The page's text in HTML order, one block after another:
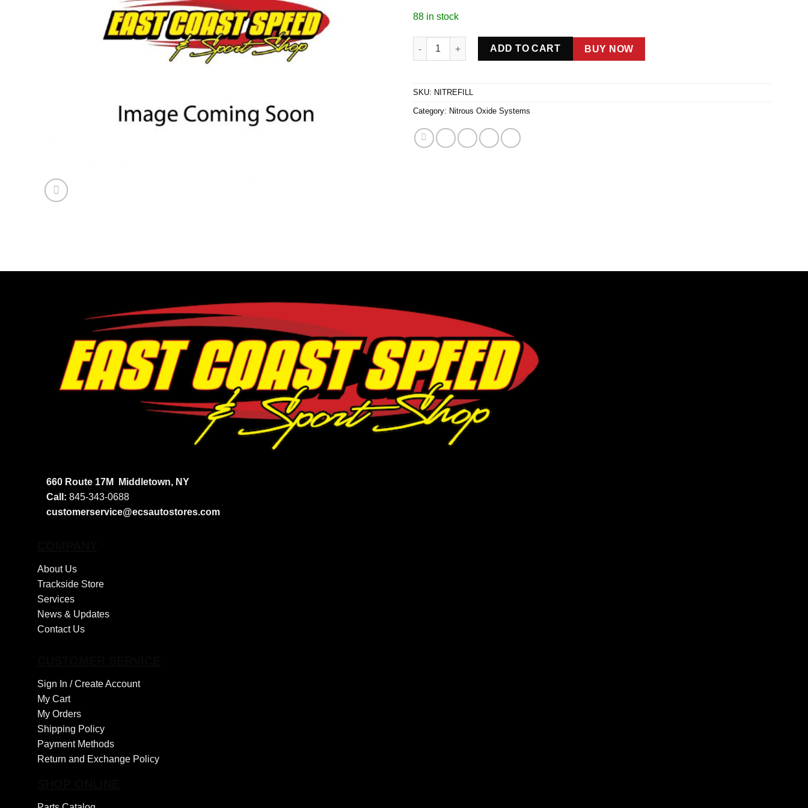
88 in stock
NITROUS+ BOTTLE REFILL quantity
ADD TO CART BUY NOW
SKU: NITREFILL
Category: Nitrous Oxide Systems
660 Route 17M
Middletown, NY
Call: 845-343-0688
customerservice@ecsautostores.com
About Us
Trackside Store
Services
News & Updates
Contact Us
Sign In /Create Account
My Cart
My Orders
Shipping Policy
Payment Methods
Return and Exchange Policy